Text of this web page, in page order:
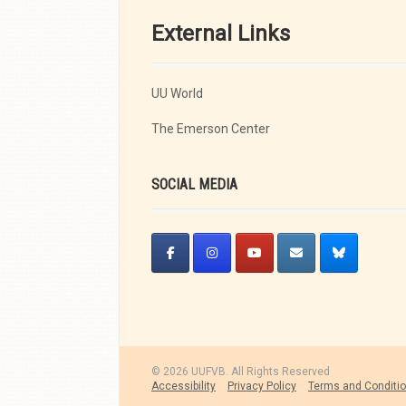
External Links
UU World
The Emerson Center
SOCIAL MEDIA
© 2026 UUFVB. All Rights Reserved
Accessibility
Privacy Policy Terms and